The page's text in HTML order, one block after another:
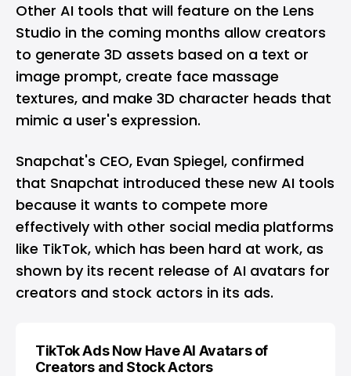
Other AI tools that will feature on the Lens
Studio in the coming months allow creators
to generate 3D assets based on a text or
image prompt, create face massage
textures, and make 3D character heads that
mimic a user's expression.
Snapchat's CEO, Evan Spiegel, confirmed
that Snapchat introduced these new AI tools
because it wants to compete more
effectively with other social media platforms
like TikTok, which has been hard at work, as
shown by its recent release of AI avatars for
creators and stock actors in its ads.
TikTok Ads Now Have AI Avatars of
Creators and Stock Actors